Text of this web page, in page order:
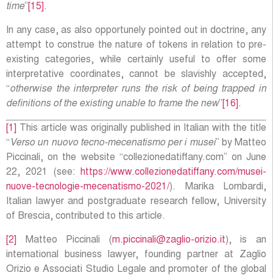
time” [15] .
In any case, as also opportunely pointed out in doctrine, any
attempt to construe the nature of tokens in relation to pre-
existing categories, while certainly useful to offer some
interpretative coordinates, cannot be slavishly accepted,
“otherwise the interpreter runs the risk of being trapped in
definitions of the existing unable to frame the new” [16] .
[1]
This article was originally published in Italian with the title
“ Verso un nuovo tecno-mecenatismo per i musei” by Matteo
Piccinali, on the website “collezionedatiffany.com” on June
22, 2021 (see:
https://www.collezionedatiffany.com/musei-
nuove-tecnologie-mecenatismo-2021/). Marika Lombardi,
Italian lawyer and postgraduate research fellow, University
of Brescia, contributed to this article.
[2] Matteo Piccinali (m.piccinali@zaglio-orizio.it), is an
international business lawyer, founding partner at Zaglio
Orizio e Associati Studio Legale and promoter of the global